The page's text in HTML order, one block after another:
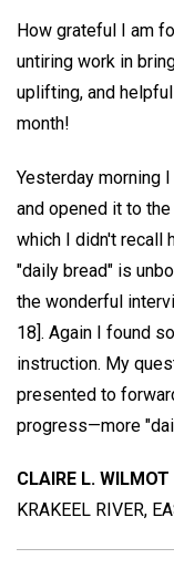
How grateful I am
untiring work in
uplifting, and
month!
Yesterday morning
and opened it to
which I didn't recall
"daily bread" is
the wonderful
18]. Again I found
instruction. My
presented to
progress—more
CLAIRE L. WILMOT
KRAKEEL RIVER,